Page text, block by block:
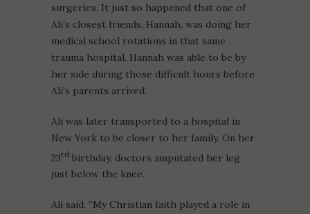
surgeries. It just so happened that one of
Ali’s closest friends, Hannah, was doing her
medical school rotations in that same
trauma hospital. Hannah was able to be by
her side during those difficult hours before
Ali’s parents arrived.
Ali was later transported to a hospital in
New York to be closer to her family. On her
23rd birthday, doctors amputated her leg
just below the knee.
Ali said, “My Christian faith played a role in